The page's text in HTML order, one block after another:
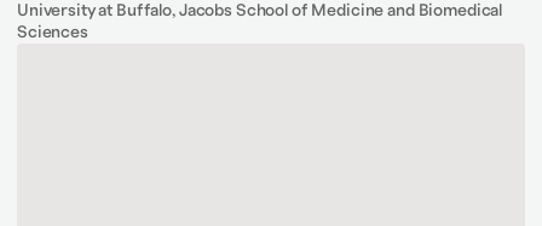
University at Buffalo, Jacobs School of Medicine and Biomedical
Sciences